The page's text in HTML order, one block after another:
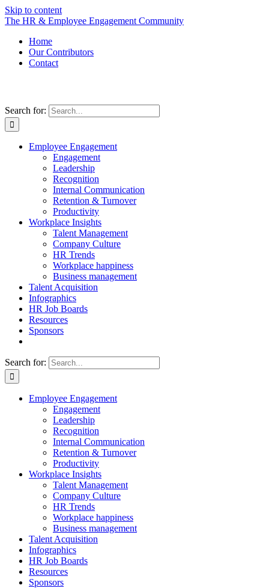
Skip to content
The HR & Employee Engagement Community
Home
Our Contributors
Contact
Search for:
Employee Engagement
Engagement
Leadership
Recognition
Internal Communication
Retention & Turnover
Productivity
Workplace Insights
Talent Management
Company Culture
HR Trends
Workplace happiness
Business management
Talent Acquisition
Infographics
HR Job Boards
Resources
Sponsors
Search for:
Employee Engagement
Engagement
Leadership
Recognition
Internal Communication
Retention & Turnover
Productivity
Workplace Insights
Talent Management
Company Culture
HR Trends
Workplace happiness
Business management
Talent Acquisition
Infographics
HR Job Boards
Resources
Sponsors